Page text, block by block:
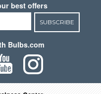
best offers
SUBSCRIBE
Bulbs.com